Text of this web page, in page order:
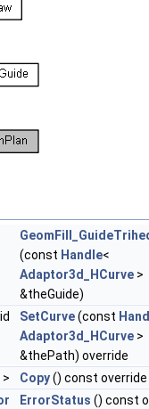
(const Handle<
Adaptor3d_HCurve >
&theGuide)
SetCurve(const
Adaptor3d_HCurve >
&thePath) override
> Copy() const override
ErrorStatus () const